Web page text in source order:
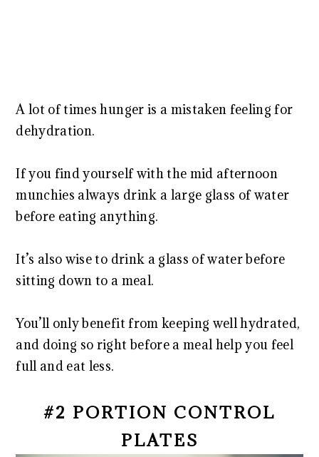
A lot of times hunger is a mistaken feeling for
dehydration.
If you find yourself with the mid afternoon
munchies always drink a large glass of water
before eating anything.
It’s also wise to drink a glass of water before
sitting down to a meal.
You’ll only benefit from keeping well hydrated,
and doing so right before a meal help you feel
full and eat less.
#2 PORTION CONTROL
PLATES